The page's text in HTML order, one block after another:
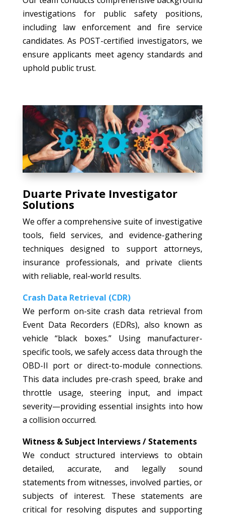
investigations for public safety positions,
including law enforcement and fire service
candidates. As POST-certified investigators, we
ensure applicants meet agency standards and
uphold public trust.
Duarte Private Investigator
Solutions
We offer a comprehensive suite of investigative
tools, field services, and evidence-gathering
techniques designed to support attorneys,
insurance professionals, and private clients
with reliable, real-world results.
Crash Data Retrieval (CDR)
We perform on-site crash data retrieval from
Event Data Recorders (EDRs), also known as
vehicle “black boxes.” Using manufacturer-
specific tools, we safely access data through the
OBD-II port or direct-to-module connections.
This data includes pre-crash speed, brake and
throttle usage, steering input, and impact
severity—providing essential insights into how
a collision occurred.
Witness & Subject Interviews / Statements
We conduct structured interviews to obtain
detailed, accurate, and legally sound
statements from witnesses, involved parties, or
subjects of interest. These statements are
critical for resolving disputes and supporting